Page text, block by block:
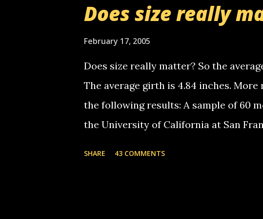
starting to piss me off you little piggly
now it's your turn, comment with your
Does size really
February 17, 2005
Does size really matter? So the
The average girth is 4.84 inches.
the following results: A sample of 60
the University of California at San
girth. More... This will of course be
SHARE 43 COMMENTS